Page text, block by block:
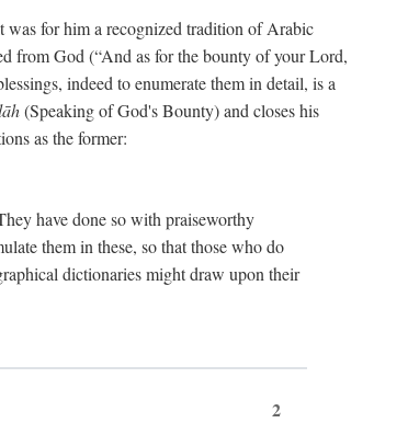
was for him a recognized tradition of Arabic
from God (“And as for the bounty of your Lord,
indeed to enumerate them in detail, is a
(Speaking of God's Bounty) and closes his
as the former:
have done so with praiseworthy
them in these, so that those who do
dictionaries might draw upon their
2